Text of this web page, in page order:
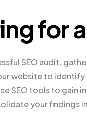
for
SEO audit,
website to identify
SEO tools to gain
your findings